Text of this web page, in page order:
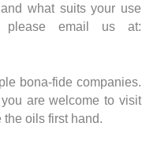
what suits your use
please email us at:
bona-fide companies.
are welcome to visit
the oils first hand.